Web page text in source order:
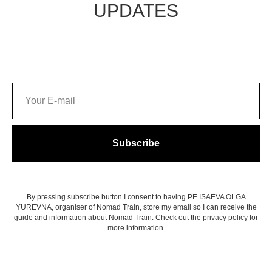
UPDATES
Subscribe
By pressing subscribe button I consent to having PE ISAEVA OLGA
YUREVNA, organiser of Nomad Train, store my email so I can receive the
guide and information about Nomad Train. Check out the privacy policy for
more information.